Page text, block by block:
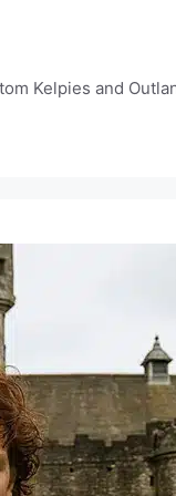
Kelpies and